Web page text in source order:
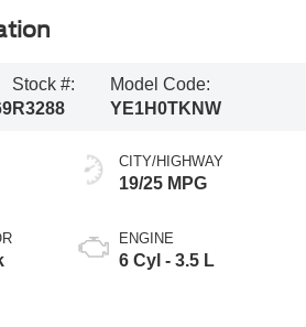
Stock #:
R3288
Model Code:
YE1H0TKNW
CITY/HIGHWAY
19/25 MPG
ENGINE
6 Cyl - 3.5 L